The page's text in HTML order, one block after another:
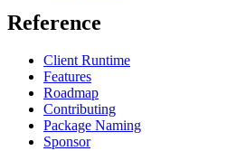
Reference
Client Runtime
Features
Roadmap
Contributing
Package Naming
Sponsor